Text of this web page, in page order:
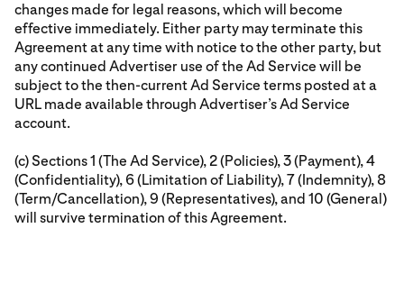
changes made for legal reasons, which will become
effective immediately. Either party may terminate this
Agreement at any time with notice to the other party, but
any continued Advertiser use of the Ad Service will be
subject to the then-current Ad Service terms posted at a
URL made available through Advertiser’s Ad Service
account.
(c) Sections 1 (The Ad Service), 2 (Policies), 3 (Payment), 4
(Confidentiality), 6 (Limitation of Liability), 7 (Indemnity), 8
(Term/Cancellation), 9 (Representatives), and 10 (General)
will survive termination of this Agreement.